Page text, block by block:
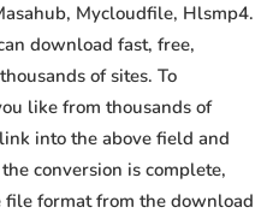
Mycloudfile, Hlsmp4.
download fast, free,
of sites. To
like from thousands of
into the above field and
conversion is complete,
file format from the download